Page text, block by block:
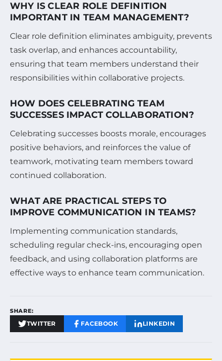
WHY IS CLEAR ROLE DEFINITION
IMPORTANT IN TEAM MANAGEMENT?
Clear role definition eliminates ambiguity, prevents
task overlap, and enhances accountability,
ensuring that team members understand their
responsibilities within collaborative projects.
HOW DOES CELEBRATING TEAM
SUCCESSES IMPACT COLLABORATION?
Celebrating successes boosts morale, encourages
positive behaviors, and reinforces the value of
teamwork, motivating team members toward
continued collaboration.
WHAT ARE PRACTICAL STEPS TO
IMPROVE COMMUNICATION IN TEAMS?
Implementing communication standards,
scheduling regular check-ins, encouraging open
feedback, and using collaboration platforms are
effective ways to enhance team communication.
SHARE:
TWITTER FACEBOOK LINKEDIN